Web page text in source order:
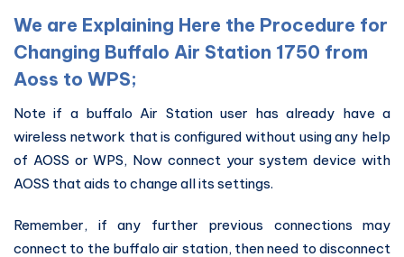
We are Explaining Here the Procedure for
Changing Buffalo Air Station 1750 from
Aoss to WPS;
Note if a buffalo Air Station user has already have a
wireless network that is configured without using any help
of AOSS or WPS, Now connect your system device with
AOSS that aids to change all its settings.
Remember, if any further previous connections may
connect to the buffalo air station, then need to disconnect